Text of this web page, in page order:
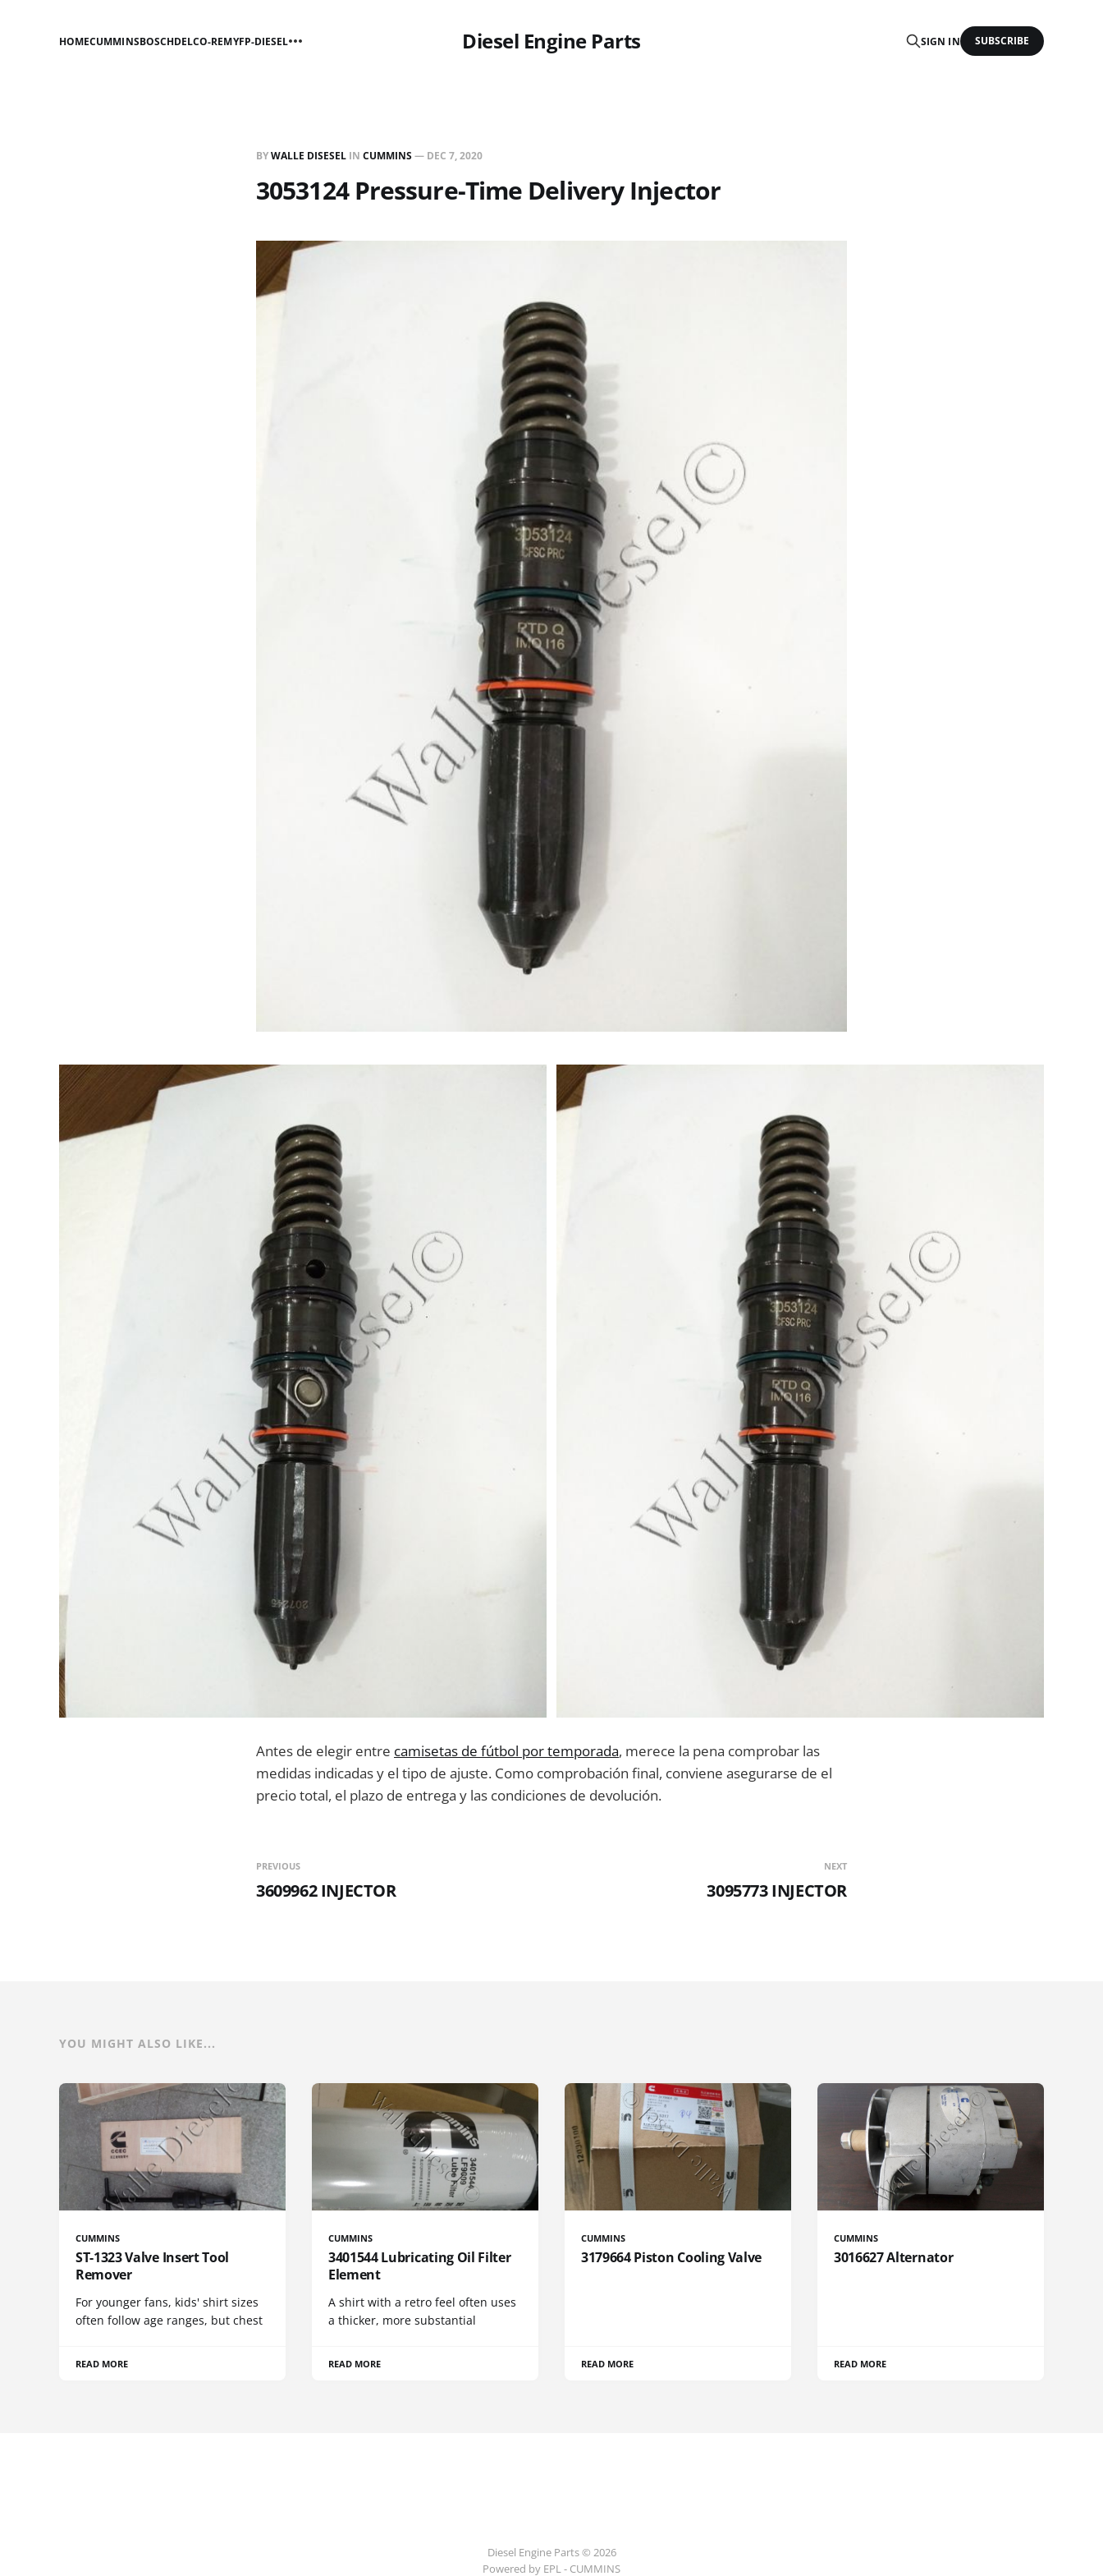
Diesel Engine Parts
HOMECUMMINSBOSCHDELCO-REMYFP-DIESEL SIGN IN SUBSCRIBE
BYWALLE DISESEL IN CUMMINS— DEC 7, 2020
3053124 Pressure-Time Delivery Injector
Antes de elegir entre camisetas de fútbol por temporada, merece la pena comprobar las
medidas indicadas y el tipo de ajuste. Como comprobación final, conviene asegurarse de el
precio total, el plazo de entrega y las condiciones de devolución.
PREVIOUS
3609962 INJECTOR
NEXT
3095773 INJECTOR
YOU MIGHT ALSO LIKE...
CUMMINS
ST-1323 Valve Insert Tool
Remover
For younger fans, kids' shirt sizes
often follow age ranges, but chest
READ MORE
CUMMINS
3401544 Lubricating Oil Filter
Element
A shirt with a retro feel often uses
a thicker, more substantial
READ MORE
CUMMINS
3179664 Piston Cooling Valve
READ MORE
CUMMINS
3016627 Alternator
READ MORE
Diesel Engine Parts © 2026
Powered by EPL - CUMMINS